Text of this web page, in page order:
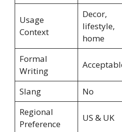
Usage
Context
Decor,
lifestyle,
home
Formal
Writing
Slang No
Regional
Preference
US & UK